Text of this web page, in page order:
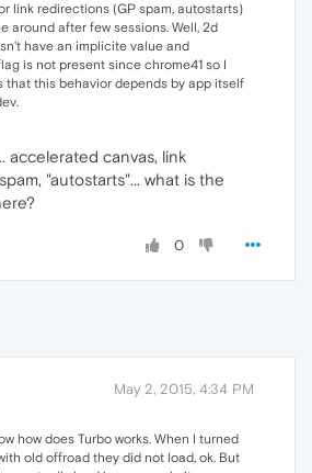
link redirections (GP spam, autostarts)
around after few sessions. Well, 2d
have an implicite value and
is not present since chrome41 so I
that this behavior depends by app itself
accelerated canvas, link
"autostarts"... what is the
0
May 2, 2015, 4:34 PM
how does Turbo works. When I turned
old offroad they did not load, ok. But